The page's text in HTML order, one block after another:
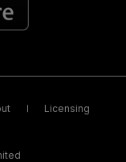
Licensing